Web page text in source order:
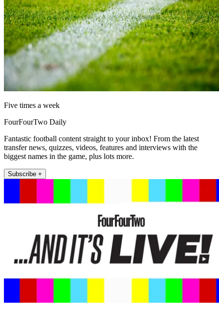
Five times a week
FourFourTwo Daily
Fantastic football content straight to your inbox! From the latest
transfer news, quizzes, videos, features and interviews with the
biggest names in the game, plus lots more.
Subscribe +